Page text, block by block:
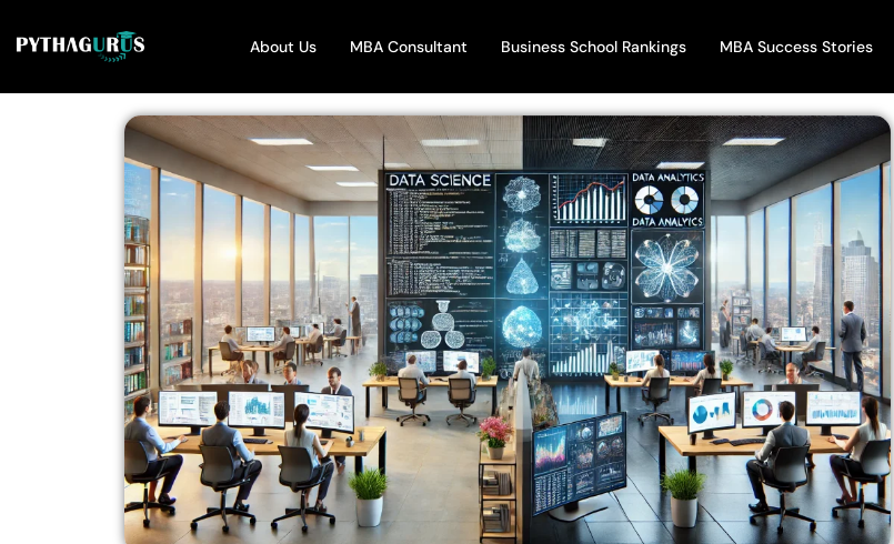
About Us MBA Consultant Business School Rankings MBA Success Stories